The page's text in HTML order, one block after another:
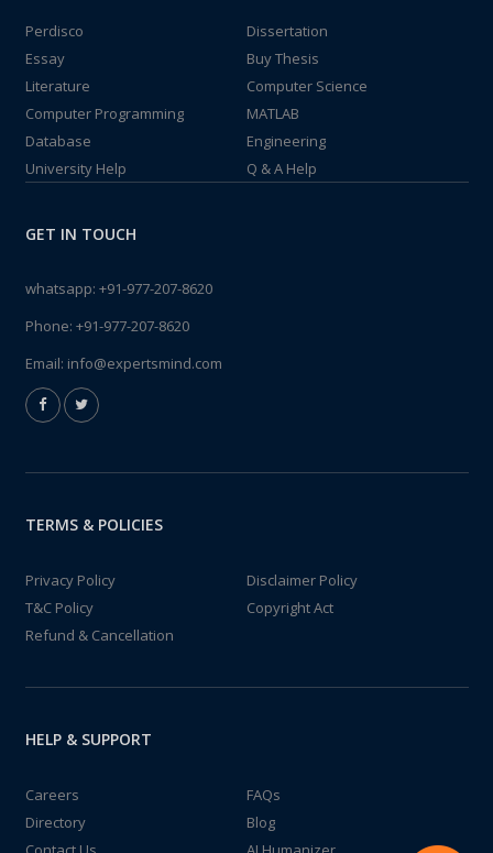
Perdisco
Dissertation
Essay
Buy Thesis
Literature
Computer Science
Computer Programming
MATLAB
Database
Engineering
University Help
Q & A Help
GET IN TOUCH
whatsapp: +91-977-207-8620
Phone: +91-977-207-8620
Email: info@expertsmind.com
TERMS & POLICIES
Privacy Policy
Disclaimer Policy
T&C Policy
Copyright Act
Refund & Cancellation
HELP & SUPPORT
Careers
FAQs
Directory
Blog